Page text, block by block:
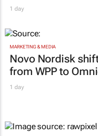
1 day
MARKETING & MEDIA
Novo Nordisk
from WPP to
1 day